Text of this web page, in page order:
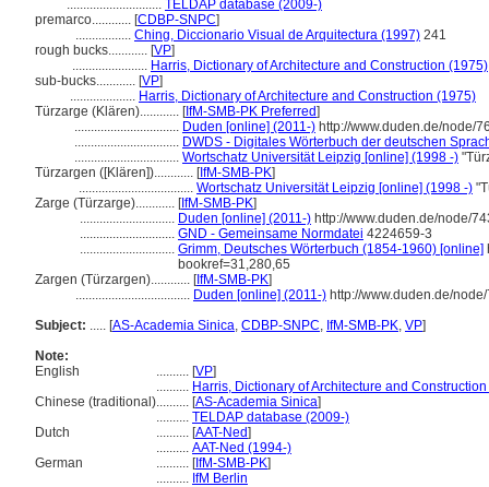
............................. TELDAP database (2009-)
premarco............ [CDBP-SNPC]
................. Ching, Diccionario Visual de Arquitectura (1997) 241
rough bucks............ [VP]
....................... Harris, Dictionary of Architecture and Construction (1975)
sub-bucks............ [VP]
.................... Harris, Dictionary of Architecture and Construction (1975)
Türzarge (Klären)............ [IfM-SMB-PK Preferred]
................................ Duden [online] (2011-) http://www.duden.de/node/
................................ DWDS - Digitales Wörterbuch der deutschen
................................ Wortschatz Universität Leipzig [online] (1998 -)
Türzargen ([Klären])............ [IfM-SMB-PK]
................................... Wortschatz Universität Leipzig [online] (1998 -)
Zarge (Türzarge)............ [IfM-SMB-PK]
............................. Duden [online] (2011-) http://www.duden.de/node/
............................. GND - Gemeinsame Normdatei 4224659-3
............................. Grimm, Deutsches Wörterbuch (1854-1960) [online]
bookref=31,280,65
Zargen (Türzargen)............ [IfM-SMB-PK]
................................... Duden [online] (2011-) http://www.duden.de/
Subject: ..... [AS-Academia Sinica, CDBP-SNPC, IfM-SMB-PK, VP]
Note:
English
.......... [VP]
.......... Harris, Dictionary of Architecture and
Chinese (traditional).......... [AS-Academia Sinica]
.......... TELDAP database (2009-)
Dutch
.......... [AAT-Ned]
.......... AAT-Ned (1994-)
German
.......... [IfM-SMB-PK]
.......... IfM Berlin